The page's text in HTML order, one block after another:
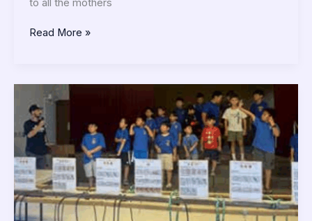
to all the mothers
Read More »
40:
From
Rain
Gutter
Regattas
to
Rocket
Science